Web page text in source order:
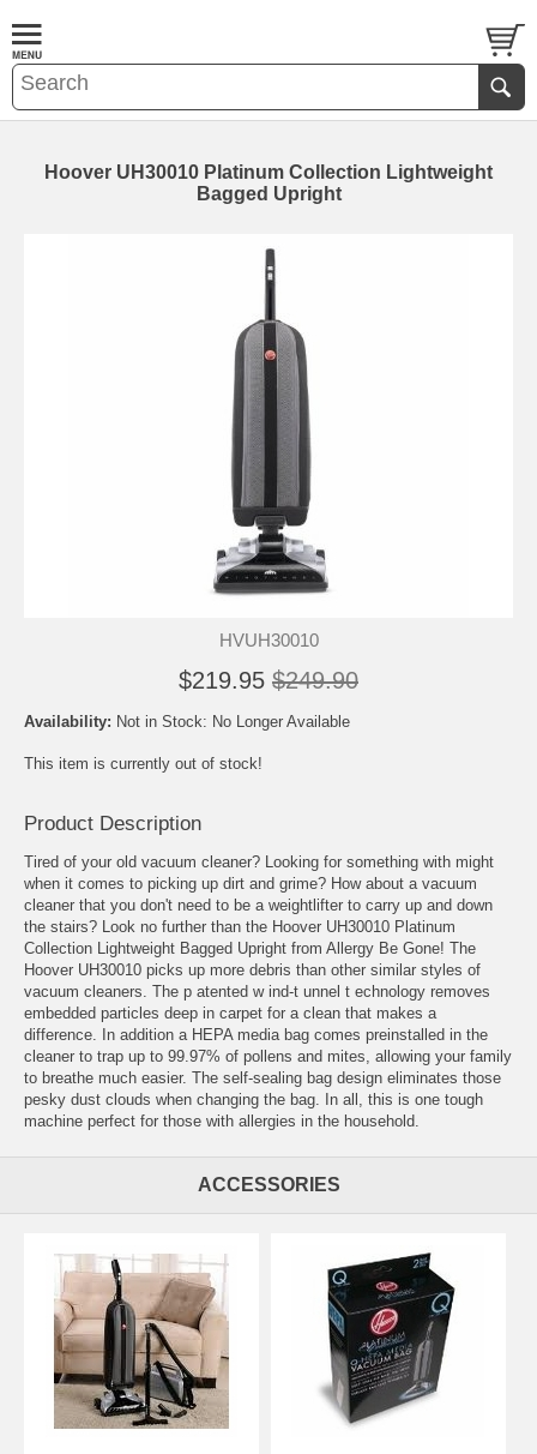
Hoover UH30010 Platinum Collection Lightweight
Bagged Upright
HVUH30010
$219.95 $249.90
Availability: Not in Stock: No Longer Available
This item is currently out of stock!
Product Description
Tired of your old vacuum cleaner? Looking for something with might
when it comes to picking up dirt and grime? How about a vacuum
cleaner that you don't need to be a weightlifter to carry up and down
the stairs? Look no further than the Hoover UH30010 Platinum
Collection Lightweight Bagged Upright from Allergy Be Gone! The
Hoover UH30010 picks up more debris than other similar styles of
vacuum cleaners. The p atented w ind-t unnel t echnology removes
embedded particles deep in carpet for a clean that makes a
difference. In addition a HEPA media bag comes preinstalled in the
cleaner to trap up to 99.97% of pollens and mites, allowing your family
to breathe much easier. The self-sealing bag design eliminates those
pesky dust clouds when changing the bag. In all, this is one tough
machine perfect for those with allergies in the household.
ACCESSORIES